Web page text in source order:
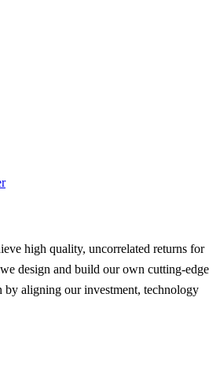
high quality, uncorrelated returns for
design and build our own cutting-edge
by aligning our investment, technology